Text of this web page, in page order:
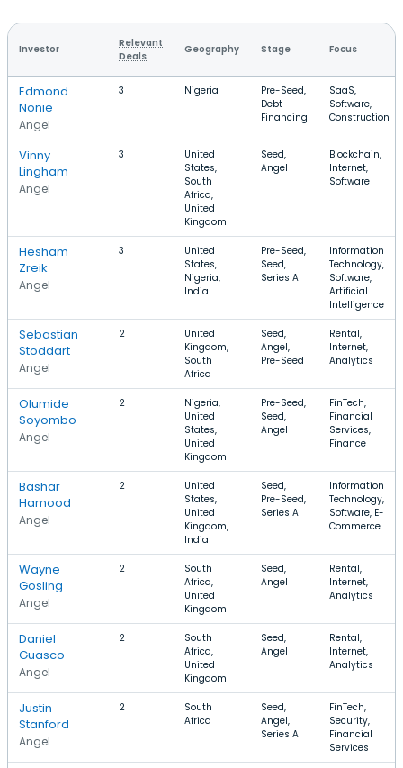
Investor
Relevant
Deals
Geography Stage Focus
Edmond
Nonie
Angel
3 Nigeria
Pre-Seed,
Debt
Financing
SaaS,
Software,
Construction
Vinny
Lingham
Angel
3
United
States,
South
Africa,
United
Kingdom
Seed,
Angel
Blockchain,
Internet,
Software
Hesham
Zreik
Angel
3
United
States,
Nigeria,
India
Pre-Seed,
Seed,
Series A
Information
Technology,
Software,
Artificial
Intelligence
Sebastian
Stoddart
Angel
2
United
Kingdom,
South
Africa
Seed,
Angel,
Pre-Seed
Rental,
Internet,
Analytics
Olumide
Soyombo
Angel
2
Nigeria,
United
States,
United
Kingdom
Pre-Seed,
Seed,
Angel
FinTech,
Financial
Services,
Finance
Bashar
Hamood
Angel
2
United
States,
United
Kingdom,
India
Seed,
Pre-Seed,
Series A
Information
Technology,
Software, E-
Commerce
Wayne
Gosling
Angel
2
South
Africa,
United
Kingdom
Seed,
Angel
Rental,
Internet,
Analytics
Daniel
Guasco
Angel
2
South
Africa,
United
Kingdom
Seed,
Angel
Rental,
Internet,
Analytics
Justin
Stanford
Angel
2
South
Africa
Seed,
Angel,
Series A
FinTech,
Security,
Financial
Services